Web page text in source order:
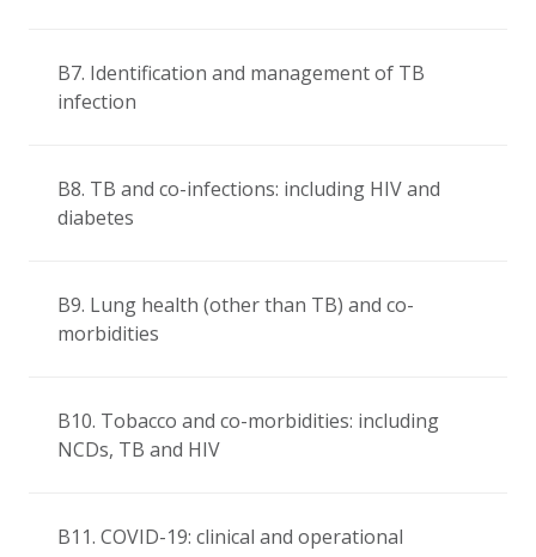
B7. Identification and management of TB
infection
B8. TB and co-infections: including HIV and
diabetes
B9. Lung health (other than TB) and co-
morbidities
B10. Tobacco and co-morbidities: including
NCDs, TB and HIV
B11. COVID-19: clinical and operational